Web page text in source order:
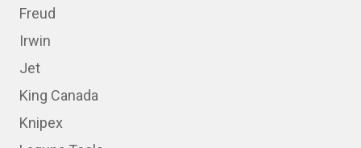
Freud
Irwin
Jet
King Canada
Knipex